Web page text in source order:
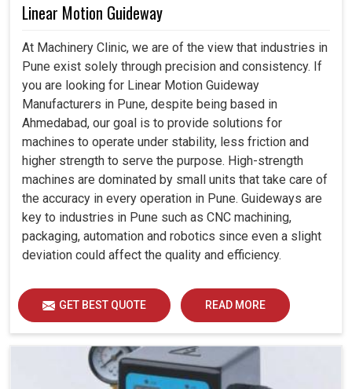
Linear Motion Guideway
At Machinery Clinic, we are of the view that industries in
Pune exist solely through precision and consistency. If
you are looking for Linear Motion Guideway
Manufacturers in Pune, despite being based in
Ahmedabad, our goal is to provide solutions for
machines to operate under stability, less friction and
higher strength to serve the purpose. High-strength
machines are dominated by small units that take care of
the accuracy in every operation in Pune. Guideways are
key to industries in Pune such as CNC machining,
packaging, automation and robotics since even a slight
deviation could affect the quality and efficiency.
GET BEST QUOTE READ MORE